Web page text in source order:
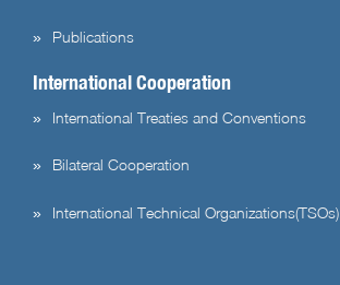
Publications
International Cooperation
International Treaties and Conventions
Bilateral Cooperation
International Technical Organizations(TSOs)